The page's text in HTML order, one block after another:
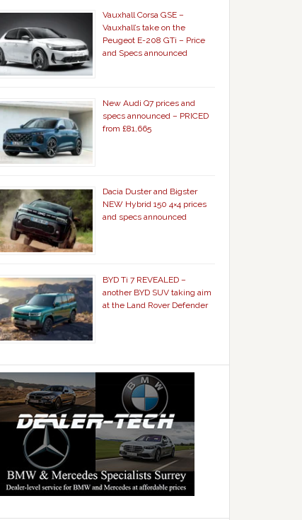
Vauxhall Corsa GSE –
Vauxhall’s take on the
Peugeot E-208 GTi – Price
and Specs announced
New Audi Q7 prices and
specs announced – PRICED
from £81,665
Dacia Duster and Bigster
NEW Hybrid 150 4×4 prices
and specs announced
BYD Ti 7 REVEALED –
another BYD SUV taking aim
at the Land Rover Defender